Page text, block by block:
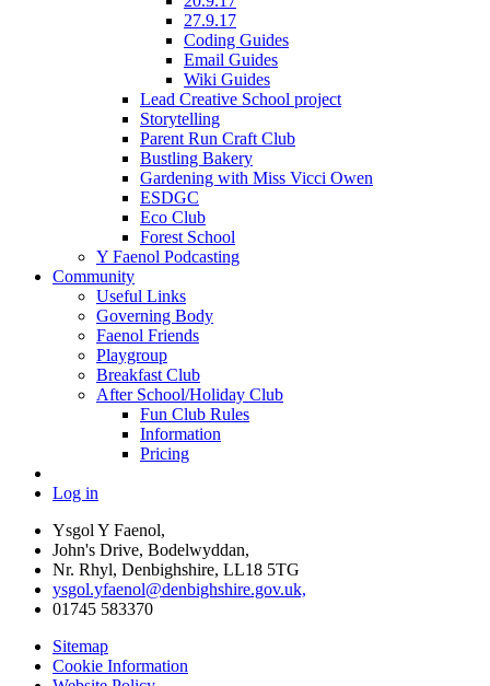
27.9.17
Coding Guides
Email Guides
Wiki Guides
Lead Creative School project
Storytelling
Parent Run Craft Club
Bustling Bakery
Gardening with Miss Vicci Owen
ESDGC
Eco Club
Forest School
Y Faenol Podcasting
Community
Useful Links
Governing Body
Faenol Friends
Playgroup
Breakfast Club
After School/Holiday Club
Fun Club Rules
Information
Pricing
Log in
Ysgol Y Faenol,
John's Drive, Bodelwyddan,
Nr. Rhyl, Denbighshire, LL18 5TG
ysgol.yfaenol@denbighshire.gov.uk,
01745 583370
Sitemap
Cookie Information